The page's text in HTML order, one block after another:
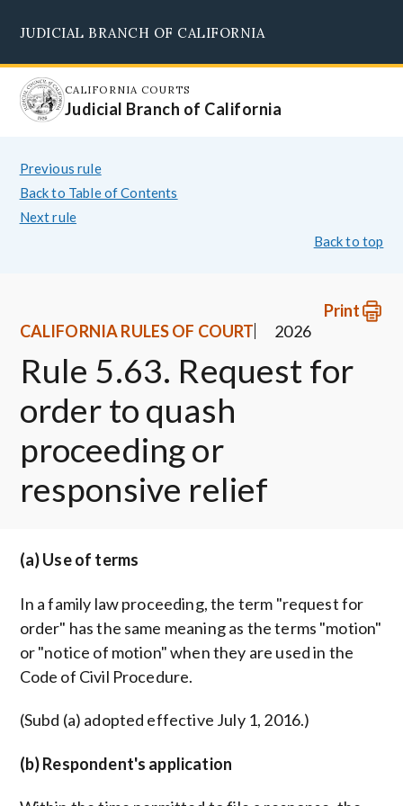
main
content
JUDICIAL BRANCH OF CALIFORNIA
CALIFORNIA COURTS
Judicial Branch of California
Previous rule
Back to Table of Contents
Next rule
Back to top
Print
CALIFORNIA RULES OF COURT
2026
Rule 5.63. Request for
order to quash
proceeding or
responsive relief
(a) Use of terms
In a family law proceeding, the term "request for
order" has the same meaning as the terms "motion"
or "notice of motion" when they are used in the
Code of Civil Procedure.
(Subd (a) adopted effective July 1, 2016.)
(b) Respondent's application